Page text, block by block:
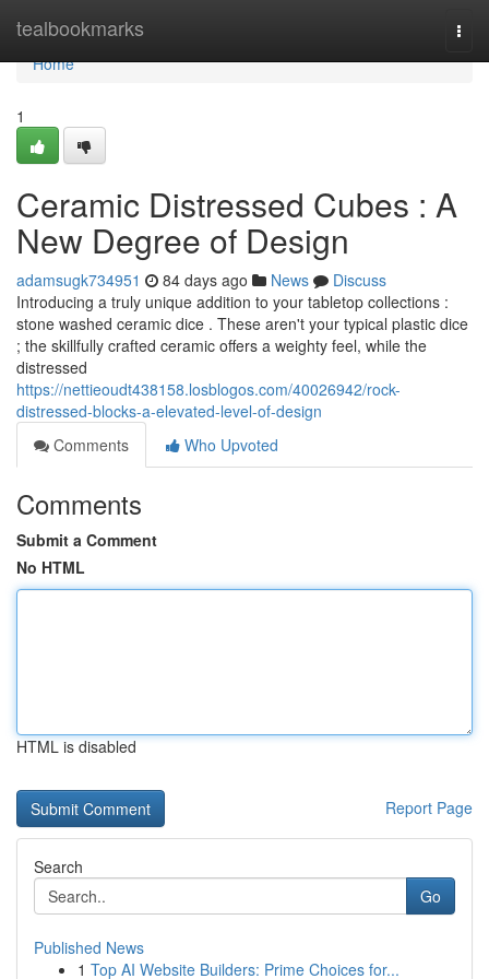
tealbookmarks
Home
Home
1
Ceramic Distressed Cubes : A
New Degree of Design
adamsugk734951 84 days ago News
Discuss
Introducing a truly unique addition to your tabletop collections :
stone washed ceramic dice . These aren't your typical plastic dice
; the skillfully crafted ceramic offers a weighty feel, while the
distressed
https://nettieoudt438158.losblogos.com/40026942/rock-
distressed-blocks-a-elevated-level-of-design
Comments
Who Upvoted
Comments
Submit a Comment
No HTML
HTML is disabled
Report Page
Search
Go
Published News
1 Top AI Website Builders: Prime Choices for...